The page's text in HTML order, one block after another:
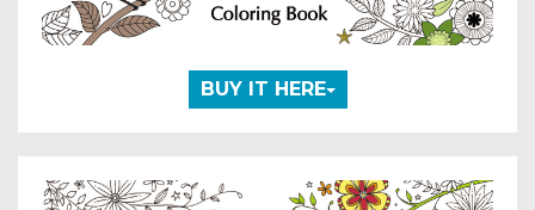
BUY IT HERE